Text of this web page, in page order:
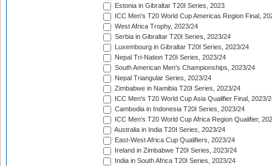
Estonia in Gibraltar T20I Series, 2023
ICC Men's T20 World Cup Americas Region Final,
West Africa Trophy, 2023/24
Serbia in Gibraltar T20I Series, 2023/24
Luxembourg in Gibraltar T20I Series, 2023/24
Nepal Tri-Nation T20I Series, 2023/24
South American Men's Championships, 2023/24
Nepal Triangular Series, 2023/24
Zimbabwe in Namibia T20I Series, 2023/24
ICC Men's T20 World Cup Asia Qualifier Final, 2023/
Cambodia in Indonesia T20I Series, 2023/24
ICC Men's T20 World Cup Africa Region Qualifier,
Australia in India T20I Series, 2023/24
East-West Africa Cup Qualifiers, 2023/24
Ireland in Zimbabwe T20I Series, 2023/24
India in South Africa T20I Series, 2023/24